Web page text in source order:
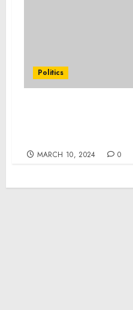
Politics
MARCH 10, 2024 0